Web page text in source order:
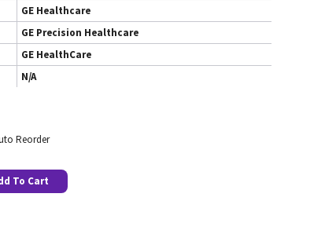
GE Healthcare
GE Precision Healthcare
GE HealthCare
N/A
Reorder
To Cart